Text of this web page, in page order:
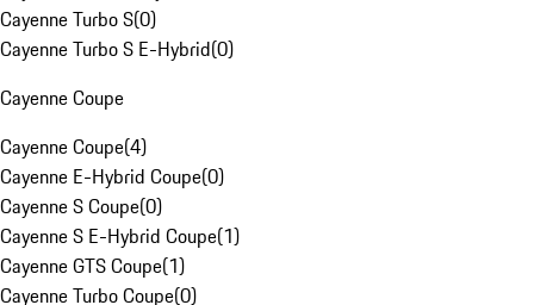
Cayenne Turbo S(0)
Cayenne Turbo S E-Hybrid(0)
Cayenne Coupe
Cayenne Coupe(4)
Cayenne E-Hybrid Coupe(0)
Cayenne S Coupe(0)
Cayenne S E-Hybrid Coupe(1)
Cayenne GTS Coupe(1)
Cayenne Turbo Coupe(0)